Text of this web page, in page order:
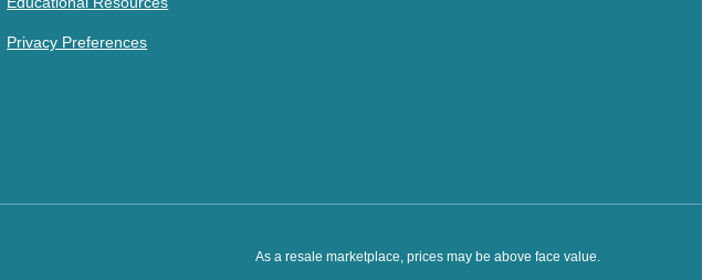
Privacy Preferences
As a resale marketplace, prices may be above face value.